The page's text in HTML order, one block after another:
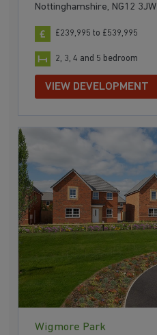
Nottinghamshire, NG12 3JW
£239,995 to £539,995
2, 3, 4 and 5 bedroom
VIEW DEVELOPMENT
Wigmore Park